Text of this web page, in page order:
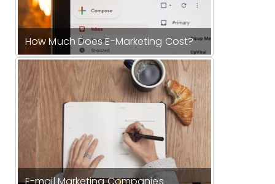
How Much Does E-Marketing Cost?